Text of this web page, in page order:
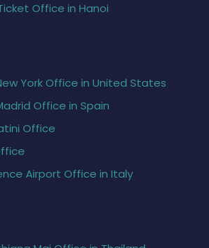
Office in Hanoi
York Office in United States
Office in Spain
Office
Airport Office in Italy